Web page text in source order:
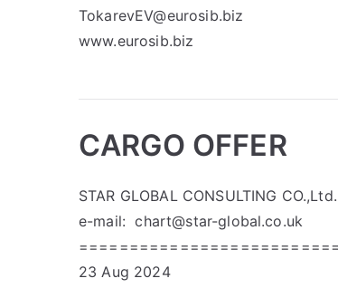
TokarevEV@eurosib.biz
www.eurosib.biz
CARGO OFFER
STAR GLOBAL CONSULTING CO.,Ltd.
e-mail:chart@star-global.co.uk
23 Aug 2024